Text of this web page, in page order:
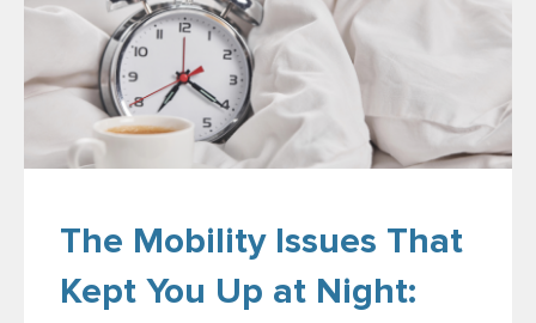
The Mobility Issues That
Kept You Up at Night: